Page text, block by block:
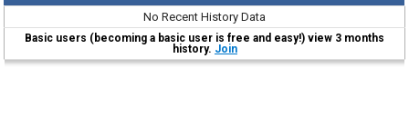
No Recent History Data
Basic users (becoming a basic user is free and easy!) view 3 months
history. Join